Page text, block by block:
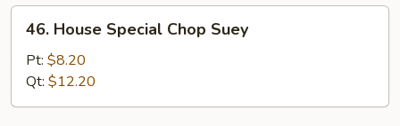
House
Special
Chop
Suey
46. House Special Chop Suey
Pt: $8.20
Qt: $12.20